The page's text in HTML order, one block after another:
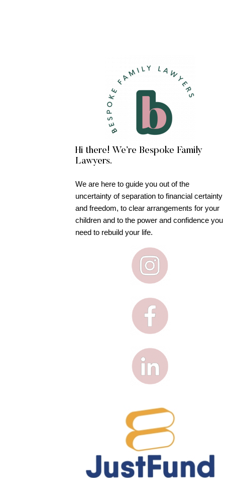
Hi there! We’re Bespoke Family
Lawyers.
We are here to guide you out of the
uncertainty of separation to financial certainty
and freedom, to clear arrangements for your
children and to the power and confidence you
need to rebuild your life.